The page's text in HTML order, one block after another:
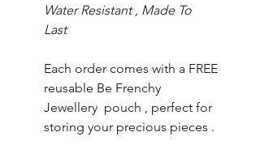
Water Resistant , Made To
Last
Each order comes with a FREE
reusable Be Frenchy
Jewellery pouch , perfect for
storing your precious pieces .